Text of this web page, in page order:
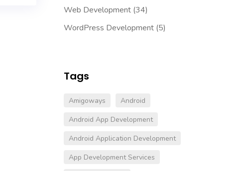
Web Development(34)
WordPress Development(5)
Tags
Amigoways
Android
Android App Development
Android Application Development
App Development Services